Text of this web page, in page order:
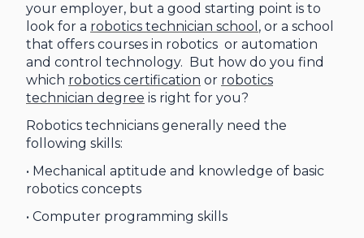
your employer, but a good starting point is to
look for a robotics technician school , or a school
that offers courses in robotics or automation
and control technology. But how do you find
which robotics certification or robotics
technician degree is right for you?
Robotics technicians generally need the
following skills:
• Mechanical aptitude and knowledge of basic
robotics concepts
• Computer programming skills